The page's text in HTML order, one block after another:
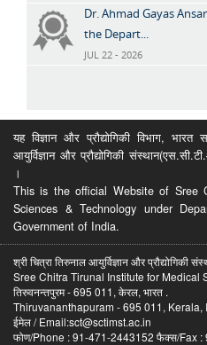
Dr. Ahmad Gayas
the Depart...
JUL 22 - 2026
यह विज्ञान और प्रौद्योगिकी विभाग,
आयुर्विज्ञान और प्रौद्योगिकी
।
This is the official Website of Sree
Sciences & Technology under
Government of India.
श्री चित्रा तिरुनाल आयुर्विज्ञान और प्रौद्योगिकी
Sree Chitra Tirunal Institute for Medical
तिरुवनन्तपुरम - 695 011, केरल, भारत .
Thiruvananthapuram - 695 011, Kerala,
ईमेल / Email:sct@sctimst.ac.in
फोण/Phone : 91-471-2443152 फैक्स/Fax